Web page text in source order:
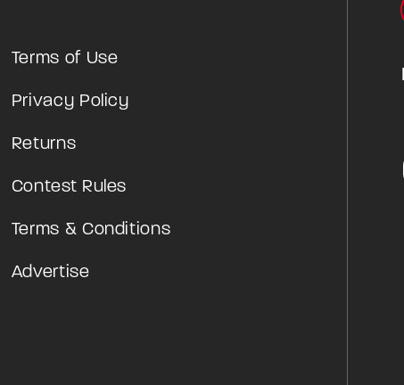
Terms of Use
Privacy Policy
Returns
Contest Rules
Terms & Conditions
Advertise